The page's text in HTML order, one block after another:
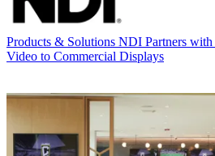
Products & Solutions NDI Partners
Video to Commercial Displays